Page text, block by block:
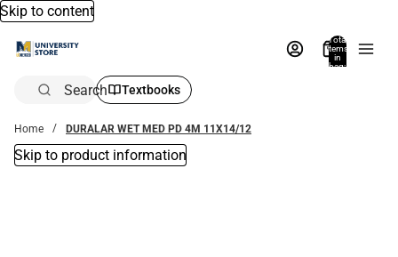
Skip to content
Total
items
in
bag:
Search Textbooks
Home DURALAR WET MED PD 4M 11X14/12
Skip to product information